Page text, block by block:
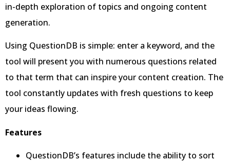
in-depth exploration of topics and ongoing content
generation.
Using QuestionDB is simple: enter a keyword, and the
tool will present you with numerous questions related
to that term that can inspire your content creation. The
tool constantly updates with fresh questions to keep
your ideas flowing.
Features
QuestionDB’s features include the ability to sort